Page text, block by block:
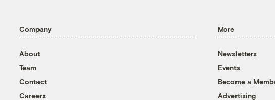
Company
About
Team
Contact
Careers
More
Newsletters
Events
Become a
Advertising